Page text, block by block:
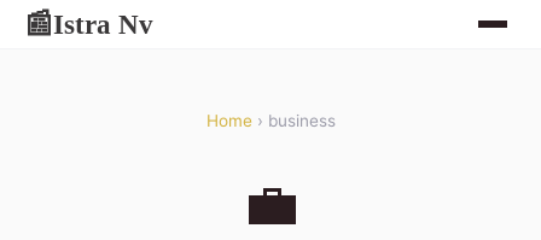
📰Istra Nv
Home› business
💼